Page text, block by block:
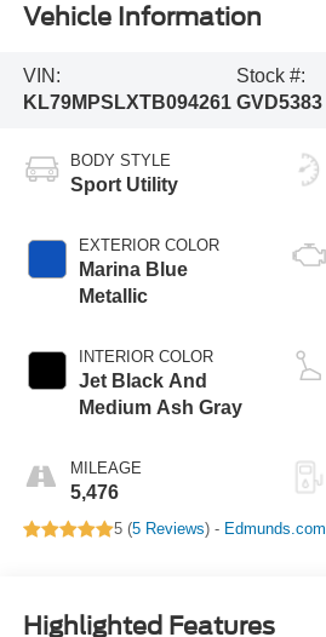
Vehicle Information
VIN:
KL79MPSLXTB094261
Stock #:
GVD5383
BODY STYLE
Sport Utility
EXTERIOR COLOR
Marina Blue
Metallic
INTERIOR COLOR
Jet Black And
Medium Ash Gray
MILEAGE
5,476
5 (5 Reviews) - Edmunds.com
Highlighted Features